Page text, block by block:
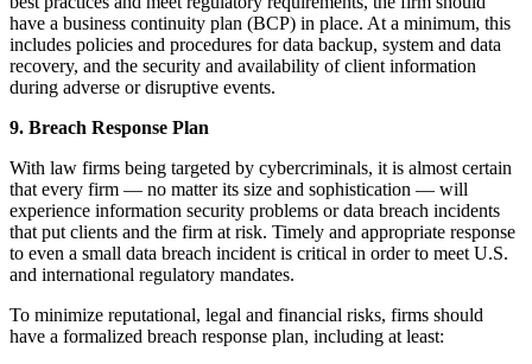
have a business continuity plan (BCP) in place. At a minimum, this
includes policies and procedures for data backup, system and data
recovery, and the security and availability of client information
during adverse or disruptive events.
9. Breach Response Plan
With law firms being targeted by cybercriminals, it is almost certain
that every firm — no matter its size and sophistication — will
experience information security problems or data breach incidents
that put clients and the firm at risk. Timely and appropriate response
to even a small data breach incident is critical in order to meet U.S.
and international regulatory mandates.
To minimize reputational, legal and financial risks, firms should
have a formalized breach response plan, including at least: